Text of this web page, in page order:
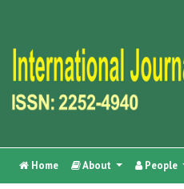
Home About People